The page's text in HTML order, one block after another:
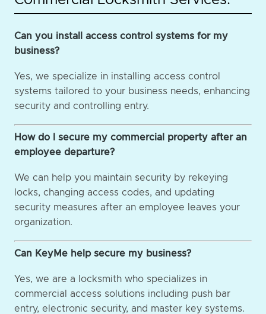
Can you install access control systems for my
business?
Yes, we specialize in installing access control
systems tailored to your business needs, enhancing
security and controlling entry.
How do I secure my commercial property after an
employee departure?
We can help you maintain security by rekeying
locks, changing access codes, and updating
security measures after an employee leaves your
organization.
Can KeyMe help secure my business?
Yes, we are a locksmith who specializes in
commercial access solutions including push bar
entry, electronic security, and master key systems.